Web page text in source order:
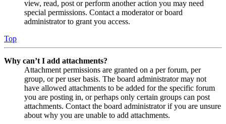
view, read, post or perform another action you may need
special permissions. Contact a moderator or board
administrator to grant you access.
Top
Why can’t I add attachments?
Attachment permissions are granted on a per forum, per
group, or per user basis. The board administrator may not
have allowed attachments to be added for the specific forum
you are posting in, or perhaps only certain groups can post
attachments. Contact the board administrator if you are unsure
about why you are unable to add attachments.